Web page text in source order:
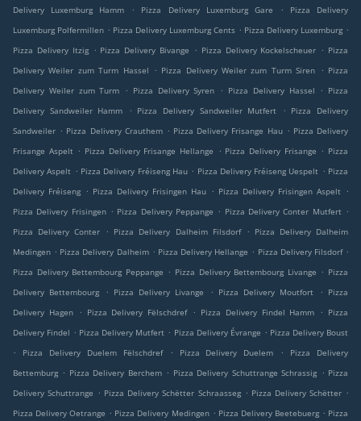
Delivery Luxemburg Hamm
. Pizza Delivery Luxemburg Gare .
Pizza Delivery
Luxemburg Polfermillen . Pizza Delivery Luxemburg Cents . Pizza Delivery Luxemburg .
Pizza Delivery Itzig . Pizza Delivery Bivange . Pizza Delivery Kockelscheuer . Pizza
Delivery Weiler zum Turm Hassel
. Pizza Delivery Weiler zum Turm Siren . Pizza
Delivery Weiler zum Turm
. Pizza Delivery Syren . Pizza Delivery Hassel . Pizza
Delivery Sandweiler Hamm
. Pizza Delivery Sandweiler Mutfert . Pizza Delivery
Sandweiler . Pizza Delivery Crauthem . Pizza Delivery Frisange Hau . Pizza Delivery
Frisange Aspelt . Pizza Delivery Frisange Hellange . Pizza Delivery Frisange . Pizza
Delivery Aspelt . Pizza Delivery Fréiseng Hau . Pizza Delivery Fréiseng Uespelt . Pizza
Delivery Fréiseng . Pizza Delivery Frisingen Hau . Pizza Delivery Frisingen Aspelt .
Pizza Delivery Frisingen . Pizza Delivery Peppange . Pizza Delivery Conter Mutfert .
Pizza Delivery Conter
. Pizza Delivery Dalheim Filsdorf . Pizza Delivery Dalheim
Medingen . Pizza Delivery Dalheim . Pizza Delivery Hellange . Pizza Delivery Filsdorf .
Pizza Delivery Bettembourg Peppange . Pizza Delivery Bettembourg Livange . Pizza
Delivery Bettembourg
. Pizza Delivery Livange . Pizza Delivery Moutfort . Pizza
Delivery Hagen
. Pizza Delivery Fëlschdref . Pizza Delivery Findel Hamm . Pizza
Delivery Findel . Pizza Delivery Mutfert . Pizza Delivery Évrange . Pizza Delivery Boust
.
Pizza Delivery Duelem Fëlschdref . Pizza Delivery Duelem .
Pizza Delivery
Bettemburg . Pizza Delivery Berchem . Pizza Delivery Schuttrange Schrassig . Pizza
Delivery Schuttrange . Pizza Delivery Schëtter Schraasseg . Pizza Delivery Schëtter .
Pizza Delivery Oetrange . Pizza Delivery Medingen . Pizza Delivery Beetebuerg . Pizza